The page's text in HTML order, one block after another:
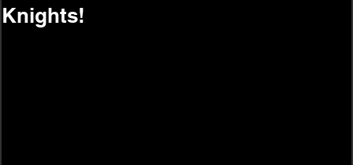
Knights!